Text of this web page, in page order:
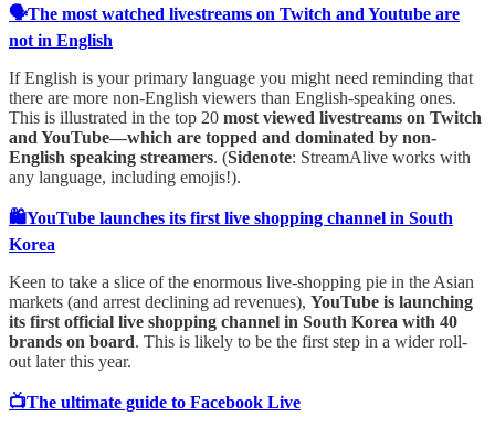
🗣️The most watched livestreams on Twitch and Youtube are
not in English
If English is your primary language you might need reminding that
there are more non-English viewers than English-speaking ones.
This is illustrated in the top 20 most viewed livestreams on Twitch
and YouTube—which are topped and dominated by non-
English speaking streamers. (Sidenote: StreamAlive works with
any language, including emojis!).
🛍️YouTube launches its first live shopping channel in South
Korea
Keen to take a slice of the enormous live-shopping pie in the Asian
markets (and arrest declining ad revenues), YouTube is launching
its first official live shopping channel in South Korea with 40
brands on board. This is likely to be the first step in a wider roll-
out later this year.
📺The ultimate guide to Facebook Live